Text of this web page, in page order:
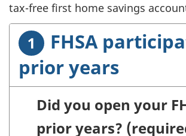
tax-free first home savings
FHSA
prior years
Did you open your
prior years?